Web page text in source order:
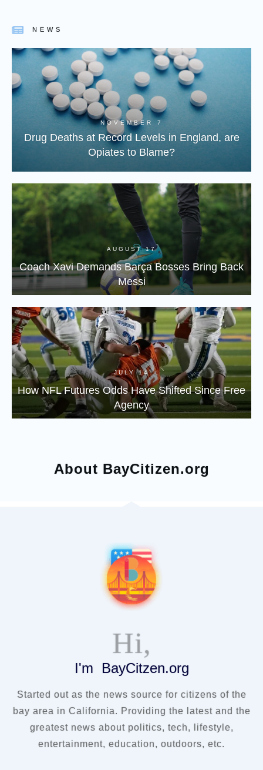
NEWS
NOVEMBER 7
Drug Deaths at Record Levels in England, are
Opiates to Blame?
AUGUST 17
Coach Xavi Demands Barça Bosses Bring Back
Messi
JULY 14
How NFL Futures Odds Have Shifted Since Free
Agency
About BayCitizen.org
Hi,
I'm BayCitzen.org
Started out as the news source for citizens of the
bay area in California. Providing the latest and the
greatest news about politics, tech, lifestyle,
entertainment, education, outdoors, etc.